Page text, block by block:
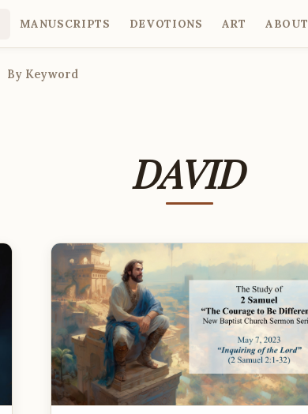
MANUSCRIPTS DEVOTIONS ART ABOUT
By Keyword
DAVID